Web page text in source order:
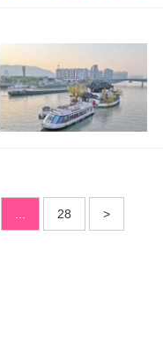
28 >